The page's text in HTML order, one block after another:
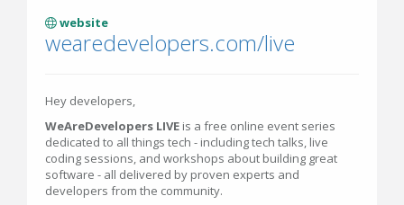
website
wearedevelopers.com/live
Hey developers,
WeAreDevelopers LIVE is a free online event series
dedicated to all things tech - including tech talks, live
coding sessions, and workshops about building great
software - all delivered by proven experts and
developers from the community.